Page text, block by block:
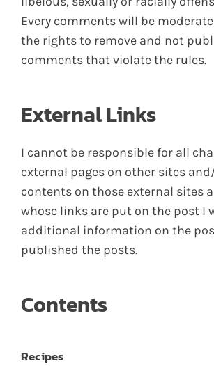
Every comments will be
the rights to remove and not
comments that violate the rules.
External Links
I cannot be responsible for all
external pages on other sites
contents on those external sites
whose links are put on the post I
additional information on the
published the posts.
Contents
Recipes